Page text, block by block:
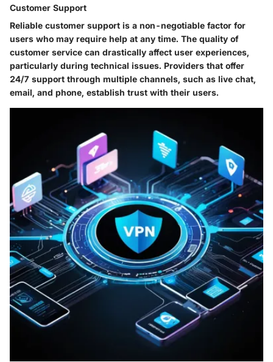
Customer Support
Reliable customer support is a non-negotiable factor for
users who may require help at any time. The quality of
customer service can drastically affect user experiences,
particularly during technical issues. Providers that offer
24/7 support through multiple channels, such as live chat,
email, and phone, establish trust with their users.